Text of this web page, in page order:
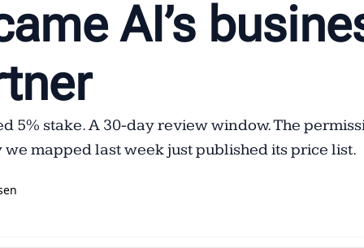
AI’s
5% stake. A 30-day review window. The
we mapped last week just published its price list.